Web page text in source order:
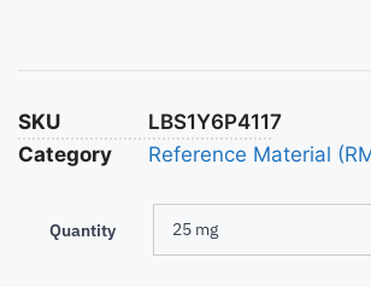
SKU
LBS1Y6P4117
Category
Reference Material
Quantity